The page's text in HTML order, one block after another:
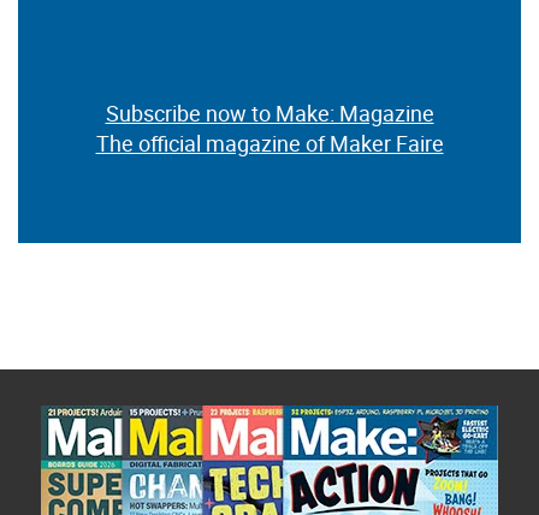
Subscribe now to Make: Magazine
The official magazine of Maker Faire